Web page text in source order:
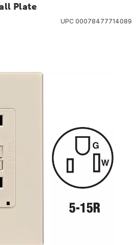
Plate
UPC 00078477714089